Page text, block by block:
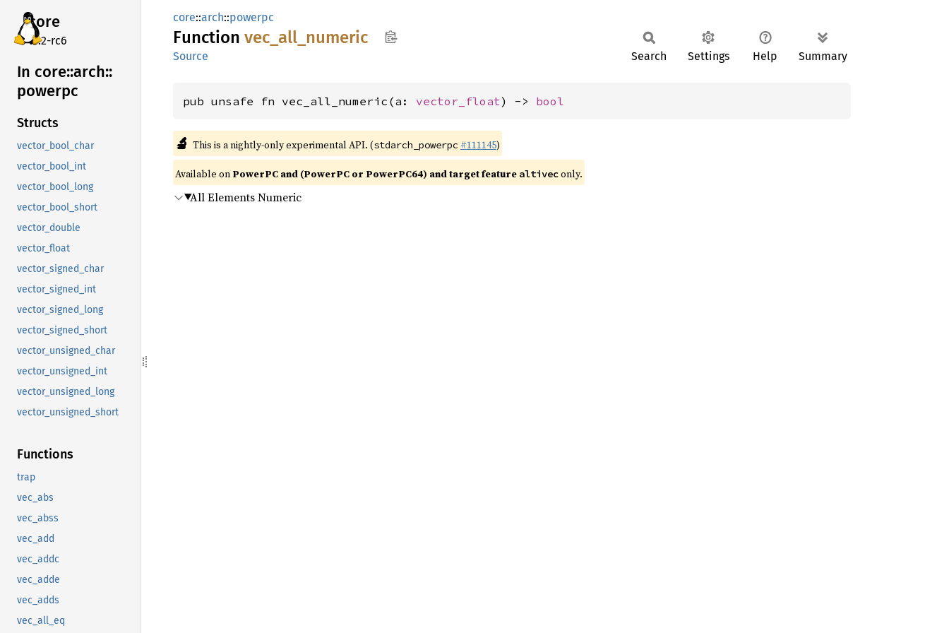
core
v7.2-rc6
In core::arch::
powerpc
Structs
vector_bool_char
vector_bool_int
vector_bool_long
vector_bool_short
vector_double
vector_float
vector_signed_char
vector_signed_int
vector_signed_long
vector_signed_short
vector_unsigned_char
vector_unsigned_int
vector_unsigned_long
vector_unsigned_short
Functions
trap
vec_abs
vec_abss
vec_add
vec_addc
vec_adde
vec_adds
vec_all_eq
core::arch::powerpc
Function vec_ all_ numeric
Source Search Settings Help Summary
pub unsafe fn vec_all_numeric(a: vector_float) -> bool
🔬 This is a nightly-only experimental API. (stdarch_powerpc #111145)
Available on PowerPC and (PowerPC or PowerPC64) and target feature altiveconly.
All Elements Numeric